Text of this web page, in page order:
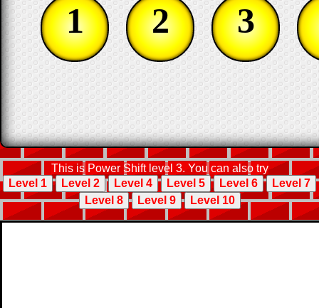
1 2 3
This is Power Shift level 3. You can also try